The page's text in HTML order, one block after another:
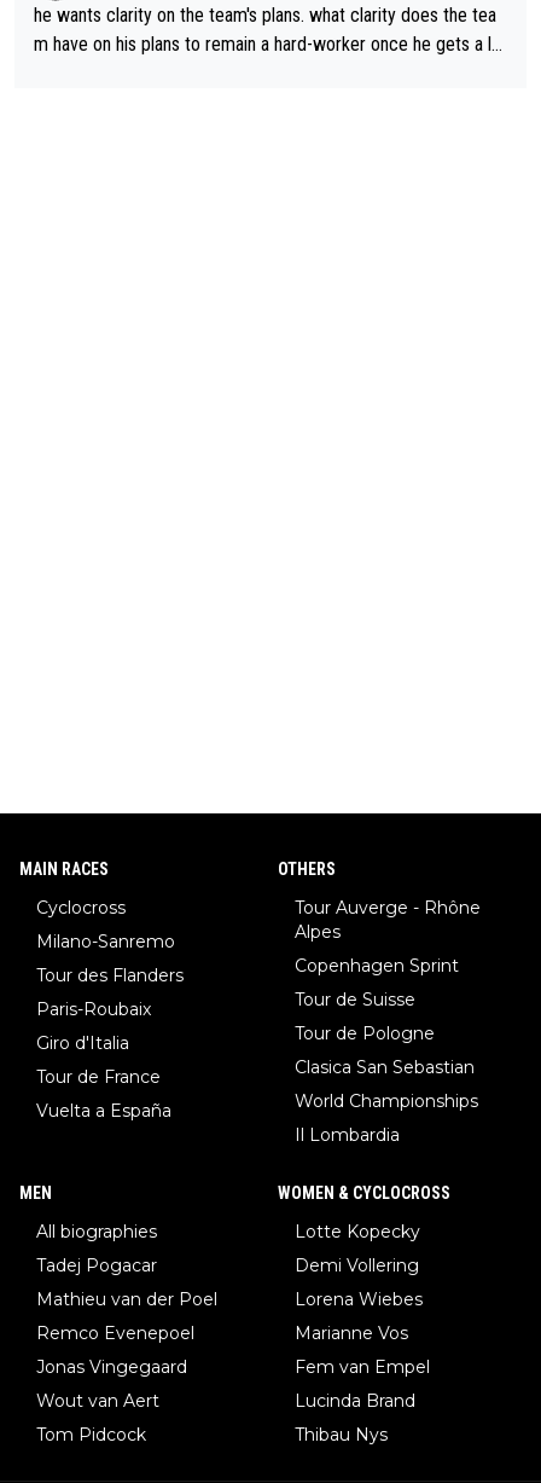
he wants clarity on the team's plans. what clarity does the tea
m have on his plans to remain a hard-worker once he gets a lo
MAIN RACES
Cyclocross
Milano-Sanremo
Tour des Flanders
Paris-Roubaix
Giro d'Italia
Tour de France
Vuelta a España
OTHERS
Tour Auverge - Rhône
Alpes
Copenhagen Sprint
Tour de Suisse
Tour de Pologne
Clasica San Sebastian
World Championships
Il Lombardia
MEN
All biographies
Tadej Pogacar
Mathieu van der Poel
Remco Evenepoel
Jonas Vingegaard
Wout van Aert
Tom Pidcock
WOMEN & CYCLOCROSS
Lotte Kopecky
Demi Vollering
Lorena Wiebes
Marianne Vos
Fem van Empel
Lucinda Brand
Thibau Nys